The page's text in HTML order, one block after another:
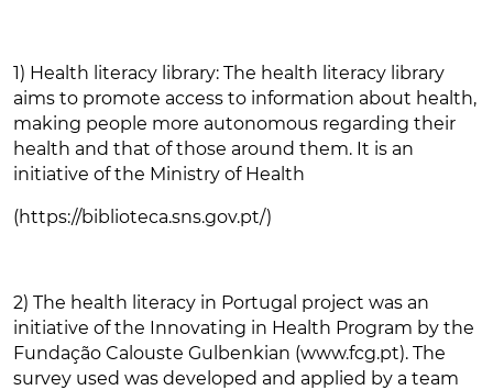
1) Health literacy library: The health literacy library
aims to promote access to information about health,
making people more autonomous regarding their
health and that of those around them. It is an
initiative of the Ministry of Health
(https://biblioteca.sns.gov.pt/)
2) The health literacy in Portugal project was an
initiative of the Innovating in Health Program by the
Fundação Calouste Gulbenkian (www.fcg.pt). The
survey used was developed and applied by a team